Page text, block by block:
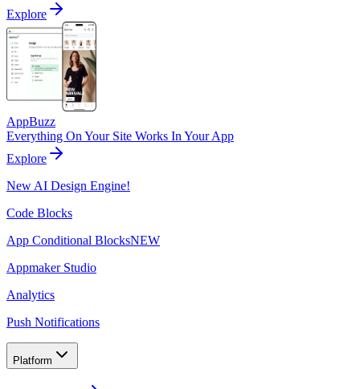
Explore
AppBuzz
Everything On Your Site Works In Your App
Explore
New AI Design Engine!
Code Blocks
App Conditional BlocksNEW
Appmaker Studio
Analytics
Push Notifications
Platform